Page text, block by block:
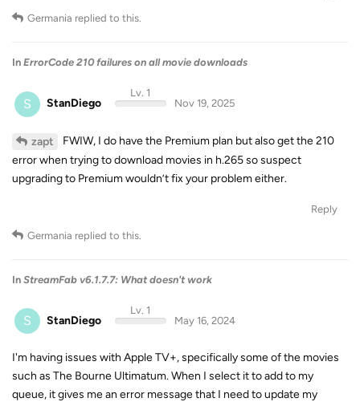
Germania replied to this.
In ErrorCode 210 failures on all movie downloads
S StanDiego
Lv. 1
Nov 19, 2025
zapt
FWIW, I do have the Premium plan but also get the 210
error when trying to download movies in h.265 so suspect
upgrading to Premium wouldn’t fix your problem either.
Reply
Germania replied to this.
In StreamFab v6.1.7.7: What doesn't work
S StanDiego
Lv. 1
May 16, 2024
I'm having issues with Apple TV+, specifically some of the movies
such as The Bourne Ultimatum. When I select it to add to my
queue, it gives me an error message that I need to update my